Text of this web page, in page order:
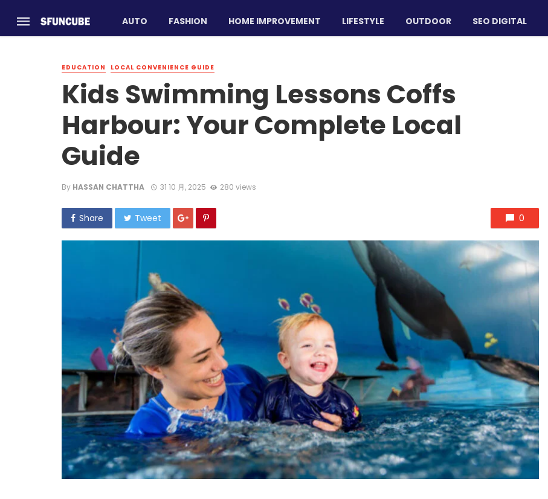
AUTO FASHION HOME IMPROVEMENT LIFESTYLE OUTDOOR SEO DIGITAL
EDUCATION LOCAL CONVENIENCE GUIDE
Kids Swimming Lessons Coffs
Harbour: Your Complete Local
Guide
By HASSAN CHATTHA 31 10 月, 2025 280 views
Share Tweet 0